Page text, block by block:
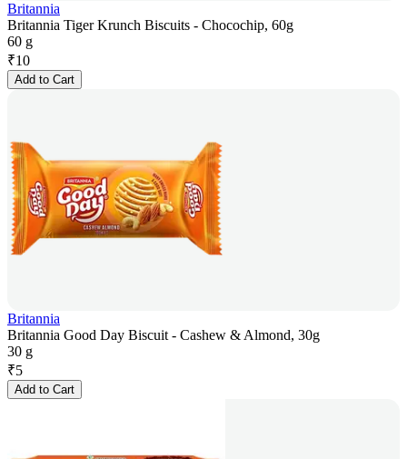
Britannia
Britannia Tiger Krunch Biscuits - Chocochip, 60g
60 g
₹10
Add to Cart
Britannia
Britannia Good Day Biscuit - Cashew & Almond, 30g
30 g
₹5
Add to Cart